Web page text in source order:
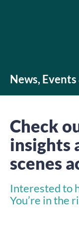
News,
Check
insights
scenes
Interested to
You’re in the